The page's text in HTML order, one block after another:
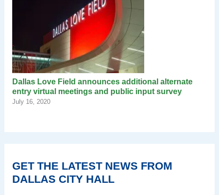
Dallas Love Field announces additional alternate
entry virtual meetings and public input survey
July 16, 2020
GET THE LATEST NEWS FROM
DALLAS CITY HALL